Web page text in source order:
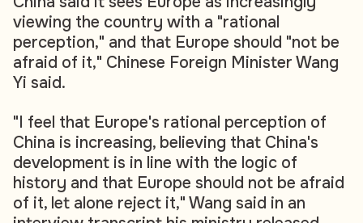
viewing the country with a "rational
perception," and that Europe should "not be
afraid of it," Chinese Foreign Minister Wang
Yi said.
"I feel that Europe's rational perception of
China is increasing, believing that China's
development is in line with the logic of
history and that Europe should not be afraid
of it, let alone reject it," Wang said in an